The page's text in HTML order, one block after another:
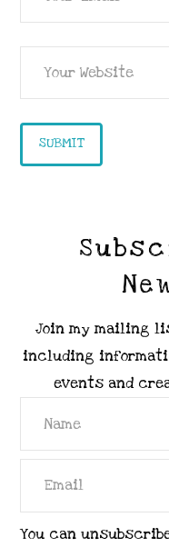
Join my mailing
including
events and
You can